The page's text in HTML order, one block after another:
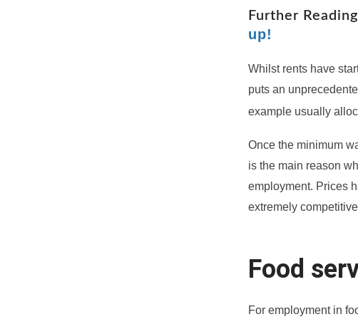
Further
up!
Whilst rents have
puts an
example usually
Once the minimum
is the main reason
employment. Prices
extremely
Food
For employment in